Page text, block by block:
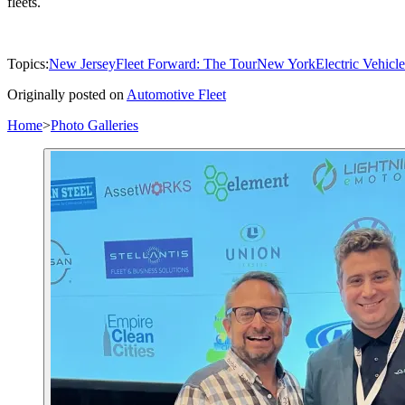
Topics:New JerseyFleet Forward: The TourNew YorkElectric
Originally posted on Automotive Fleet
Home>Photo Galleries